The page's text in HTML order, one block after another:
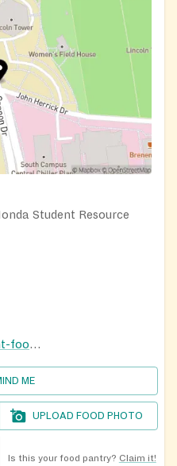
Student Resource
https://msrc.osu.edu/student-food-pantry
ME
UPLOAD FOOD PHOTO
Is this your food pantry? Claim it!